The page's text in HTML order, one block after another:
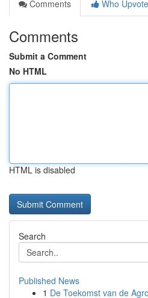
Comments
Who
Comments
Submit a Comment
No HTML
HTML is disabled
Search
Published News
1 De Toekomst van de